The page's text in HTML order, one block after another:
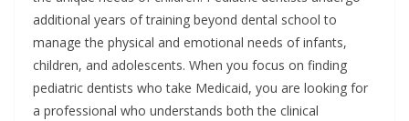
additional years of training beyond dental school to
manage the physical and emotional needs of infants,
children, and adolescents. When you focus on finding
pediatric dentists who take Medicaid, you are looking for
a professional who understands both the clinical